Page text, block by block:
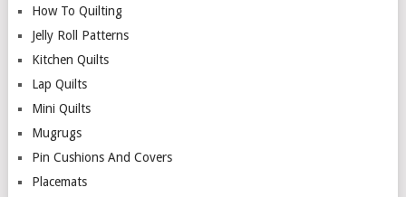
How To Quilting
Jelly Roll Patterns
Kitchen Quilts
Lap Quilts
Mini Quilts
Mugrugs
Pin Cushions And Covers
Placemats